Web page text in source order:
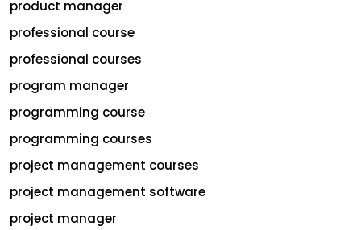
product manager
professional course
professional courses
program manager
programming course
programming courses
project management courses
project management software
project manager